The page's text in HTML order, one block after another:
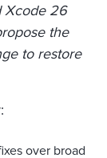
Xcode 26
the
to restore
over broad